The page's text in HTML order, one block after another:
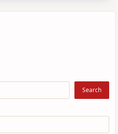
Search